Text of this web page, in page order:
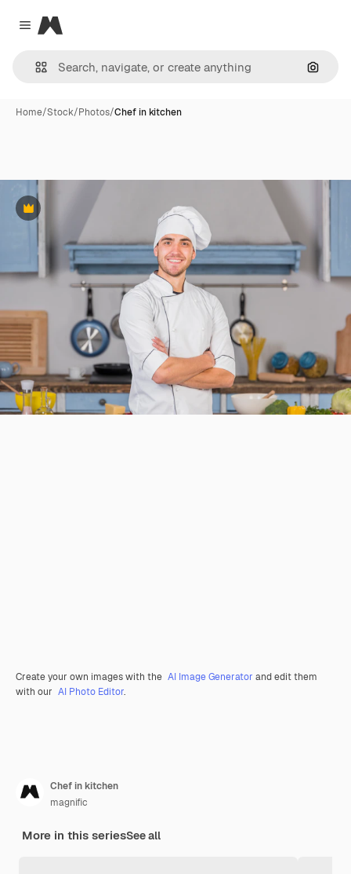
Close menu
Magnific
Home/Stock/Photos/Chef in kitchen
Premium
Create your own images with the AI Image Generator and edit them
with our AI Photo Editor.
Chef in kitchen
magnific
More in this seriesSee all